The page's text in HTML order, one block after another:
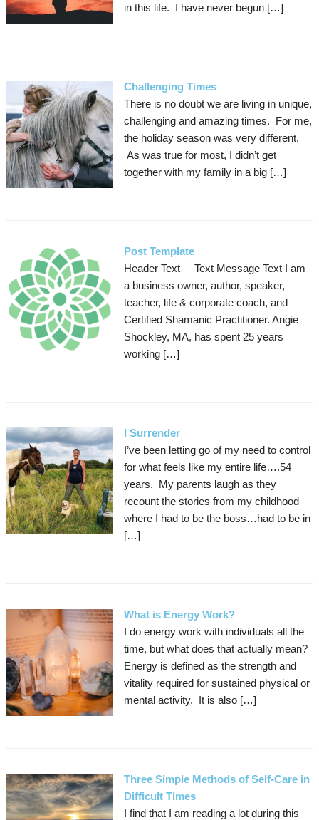
in this life. I have never begun […]
Challenging Times
There is no doubt we are living in unique,
challenging and amazing times. For me,
the holiday season was very different.
As was true for most, I didn’t get
together with my family in a big […]
Post Template
Header Text Text Message Text I am
a business owner, author, speaker,
teacher, life & corporate coach, and
Certified Shamanic Practitioner. Angie
Shockley, MA, has spent 25 years
working […]
I Surrender
I’ve been letting go of my need to control
for what feels like my entire life….54
years. My parents laugh as they
recount the stories from my childhood
where I had to be the boss…had to be in
[…]
What is Energy Work?
I do energy work with individuals all the
time, but what does that actually mean?
Energy is defined as the strength and
vitality required for sustained physical or
mental activity. It is also […]
Three Simple Methods of Self-Care in
Difficult Times
I find that I am reading a lot during this